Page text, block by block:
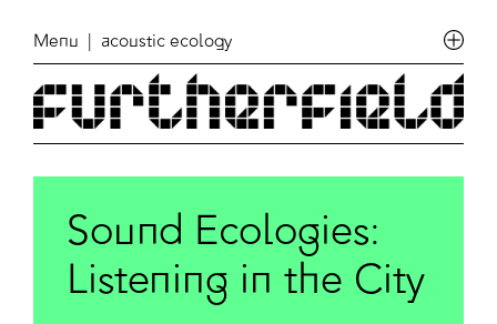
Menu | acoustic ecology
Sound Ecologies:
Listening in the City